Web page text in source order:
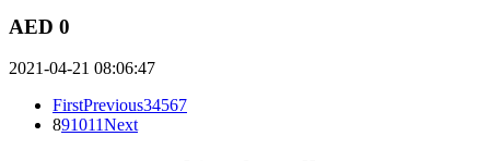
AED 0
2021-04-21 08:06:47
FirstPrevious34567
891011Next